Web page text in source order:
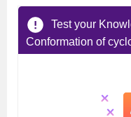
Test your
Conformation of